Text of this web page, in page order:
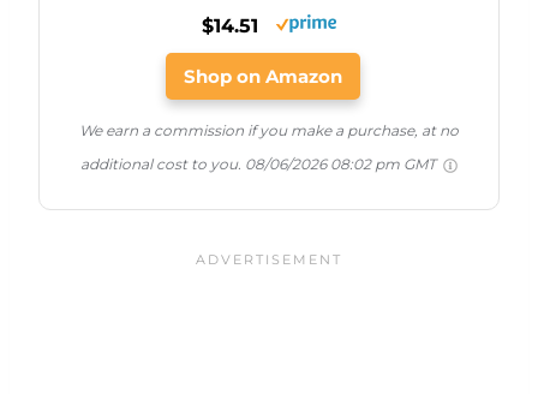
$14.51
Shop on Amazon
We earn a commission if you make a purchase, at no
additional cost to you. 08/06/2026 08:02 pm GMT